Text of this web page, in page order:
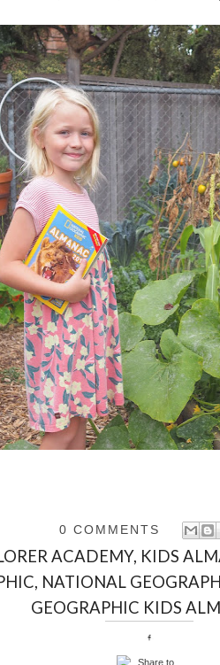
0 COMMENTS
ACADEMY, KIDS
, NATIONAL
GEOGRAPHIC KIDS